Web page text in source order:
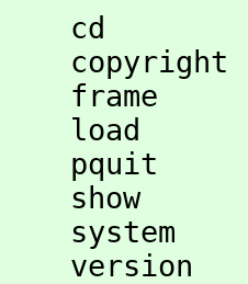
cd
frame
load
pquit
show